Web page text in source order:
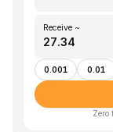
Receive ~
0.001 0.01
Zero